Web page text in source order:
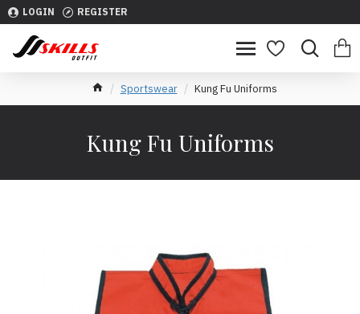
LOGIN REGISTER
Sportswear Kung Fu Uniforms
Kung Fu Uniforms